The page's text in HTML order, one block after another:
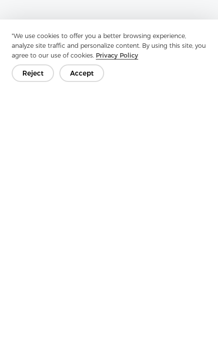
"We use cookies to offer you a better browsing experience,
analyze site traffic and personalize content. By using this site, you
agree to our use of cookies. Privacy Policy
Reject Accept